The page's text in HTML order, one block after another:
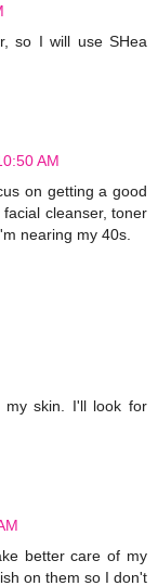
so I will use SHea
AM
on getting a good
cleanser, toner
nearing my 40s.
skin. I'll look for
better care of my
on them so I don't